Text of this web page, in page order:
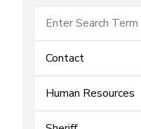
Contact
Human Resources